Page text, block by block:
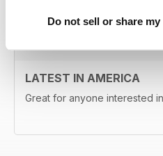
Do not sell or share
LATEST IN AMERICA
Great for anyone interested